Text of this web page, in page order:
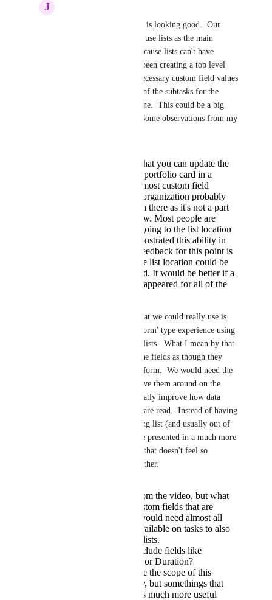
J
, this is looking good.  Our
projects are big and we use lists as the main
container for them.  Because lists can't have
custom fields we have been creating a top level
task that contains the necessary custom field values
and then under that all of the subtasks for the
work to actually get done.  This could be a big
game changer for us.  Some observations from my
It makes sense that you can update the
values from the portfolio card in a
dashboard, but most custom field
updates for my organization probably
wouldn't happen there as it's not a part
of their workflow. Most people are
accustomed to going to the list location
itself. You demonstrated this ability in
the video. My feedback for this point is
the display at the list location could be
greatly improved. It would be better if a
bigger window appeared for all of the
If I'm being honest, what we could really use is
the ability to create a 'form' type experience using
these custom fields for lists.  What I mean by that
is be able to organize the fields as though they
look like they are on a form.  We would need the
ability to be able to move them around on the
'form'.  This would greatly improve how data
from the custom fields are read.  Instead of having
them linearly in one long list (and usually out of
order) the data could be presented in a much more
visually appealing way that doesn't feel so
cluttered and close together.
I couldn't tell from the video, but what
are all of the custom fields that are
available? We would need almost all
custom fields available on tasks to also
be available on lists.
Will this also include fields like
Estimated Time or Duration?
Probably outside the scope of this
project currently, but somethings that
would make this much more useful